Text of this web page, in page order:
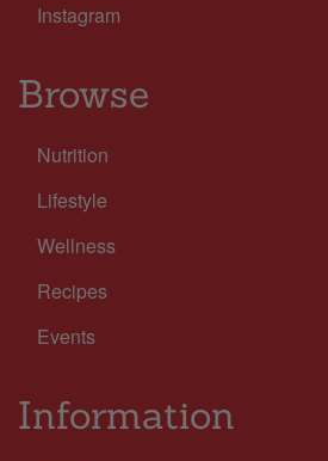
Instagram
Browse
Nutrition
Lifestyle
Wellness
Recipes
Events
Information